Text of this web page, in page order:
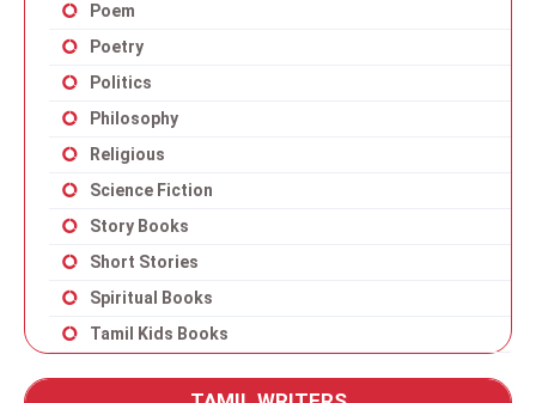
Poem
Poetry
Politics
Philosophy
Religious
Science Fiction
Story Books
Short Stories
Spiritual Books
Tamil Kids Books